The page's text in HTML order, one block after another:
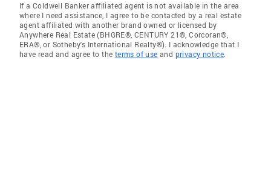
If a Coldwell Banker affiliated agent is not available in the area
where I need assistance, I agree to be contacted by a real estate
agent affiliated with another brand owned or licensed by
Anywhere Real Estate (BHGRE®, CENTURY 21®, Corcoran®,
ERA®, or Sotheby's International Realty®). I acknowledge that I
have read and agree to the terms of use and privacy notice.